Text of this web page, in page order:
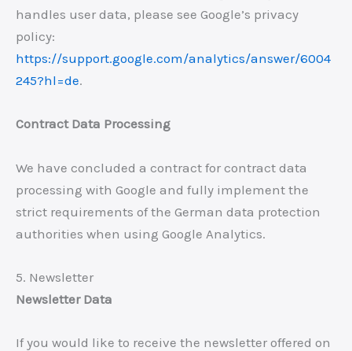
handles user data, please see Google’s privacy
policy:
https://support.google.com/analytics/answer/6004
245?hl=de.
Contract Data Processing
We have concluded a contract for contract data
processing with Google and fully implement the
strict requirements of the German data protection
authorities when using Google Analytics.
5. Newsletter
Newsletter Data
If you would like to receive the newsletter offered on